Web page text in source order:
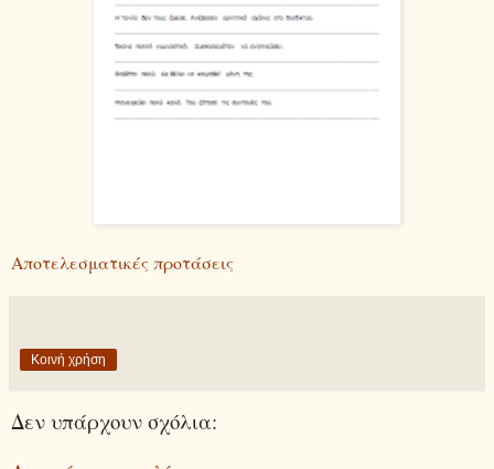
Αποτελεσματικές προτάσεις
Κοινή χρήση
Δεν υπάρχουν σχόλια: